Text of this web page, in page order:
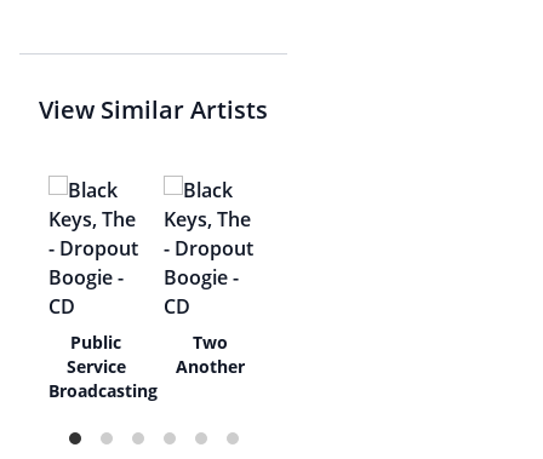
View Similar Artists
Public
Service
Broadcasting
Two
Another